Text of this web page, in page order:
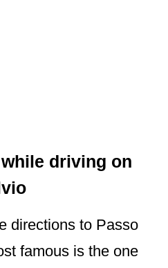
driving on
directions to Passo
famous is the one